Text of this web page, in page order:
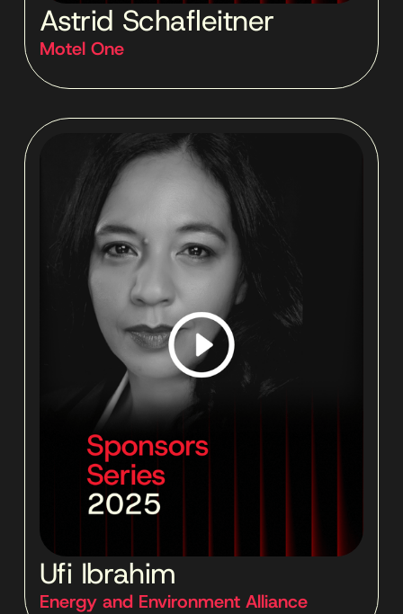
Astrid Schafleitner
Motel One
Ufi Ibrahim
Energy and Environment Alliance